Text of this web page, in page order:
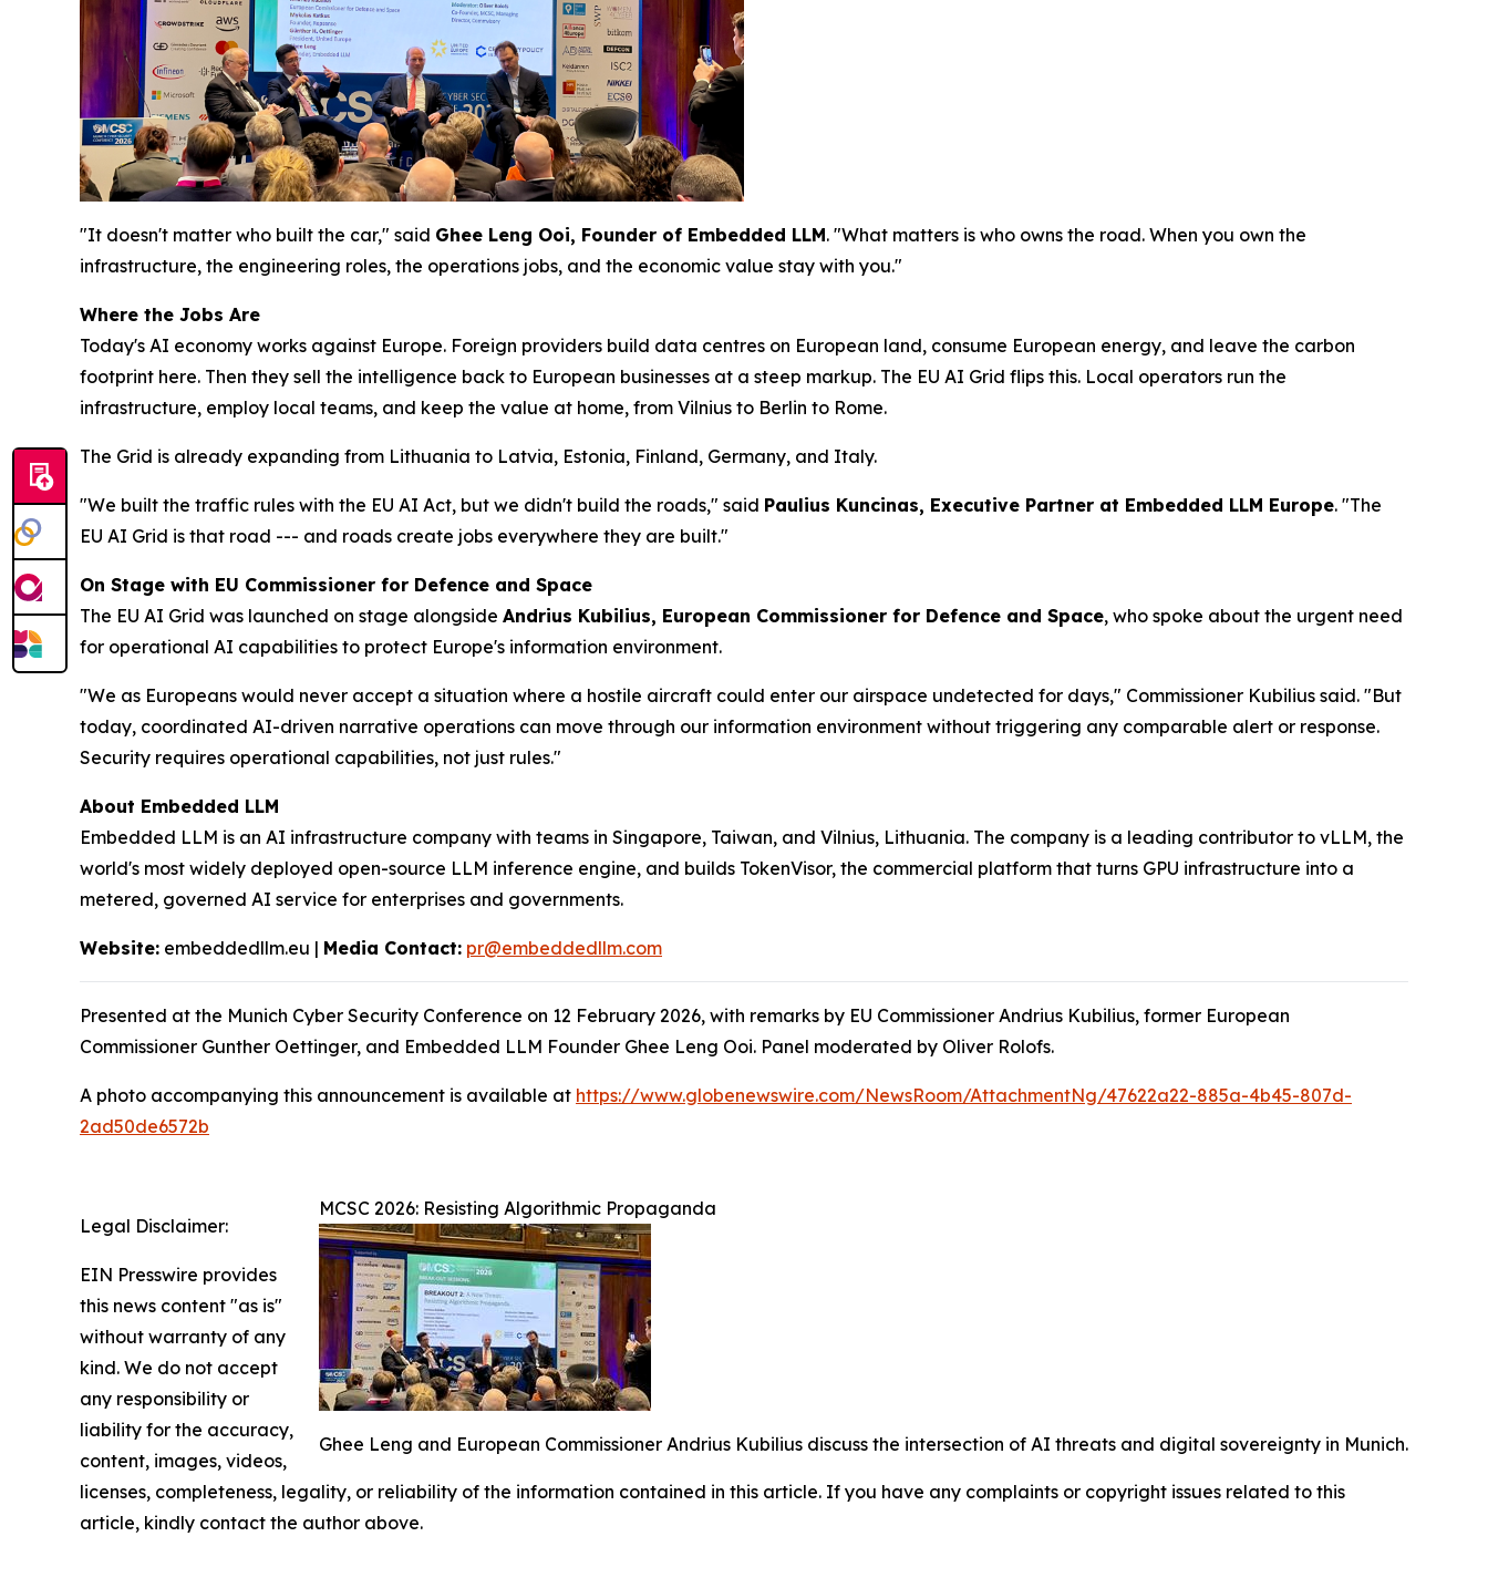
"It doesn't matter who built the car," said Ghee Leng Ooi, Founder of Embedded LLM. "What matters is who owns the road. When you own the
infrastructure, the engineering roles, the operations jobs, and the economic value stay with you."
Where the Jobs Are
Today's AI economy works against Europe. Foreign providers build data centres on European land, consume European energy, and leave the carbon
footprint here. Then they sell the intelligence back to European businesses at a steep markup. The EU AI Grid flips this. Local operators run the
infrastructure, employ local teams, and keep the value at home, from Vilnius to Berlin to Rome.
The Grid is already expanding from Lithuania to Latvia, Estonia, Finland, Germany, and Italy.
"We built the traffic rules with the EU AI Act, but we didn't build the roads," said Paulius Kuncinas, Executive Partner at Embedded LLM Europe. "The
EU AI Grid is that road --- and roads create jobs everywhere they are built."
On Stage with EU Commissioner for Defence and Space
The EU AI Grid was launched on stage alongside Andrius Kubilius, European Commissioner for Defence and Space, who spoke about the urgent need
for operational AI capabilities to protect Europe's information environment.
"We as Europeans would never accept a situation where a hostile aircraft could enter our airspace undetected for days," Commissioner Kubilius said. "But
today, coordinated AI-driven narrative operations can move through our information environment without triggering any comparable alert or response.
Security requires operational capabilities, not just rules."
About Embedded LLM
Embedded LLM is an AI infrastructure company with teams in Singapore, Taiwan, and Vilnius, Lithuania. The company is a leading contributor to vLLM, the
world's most widely deployed open-source LLM inference engine, and builds TokenVisor, the commercial platform that turns GPU infrastructure into a
metered, governed AI service for enterprises and governments.
Website: embeddedllm.eu | Media Contact: pr@embeddedllm.com
Presented at the Munich Cyber Security Conference on 12 February 2026, with remarks by EU Commissioner Andrius Kubilius, former European
Commissioner Gunther Oettinger, and Embedded LLM Founder Ghee Leng Ooi. Panel moderated by Oliver Rolofs.
A photo accompanying this announcement is available at https://www.globenewswire.com/NewsRoom/AttachmentNg/47622a22-885a-4b45-807d-
2ad50de6572b
MCSC 2026: Resisting Algorithmic Propaganda
Ghee Leng and European Commissioner Andrius Kubilius discuss the intersection of AI threats and digital sovereignty in Munich.
Legal Disclaimer:
EIN Presswire provides
this news content "as is"
without warranty of any
kind. We do not accept
any responsibility or
liability for the accuracy,
content, images, videos,
licenses, completeness, legality, or reliability of the information contained in this article. If you have any complaints or copyright issues related to this
article, kindly contact the author above.